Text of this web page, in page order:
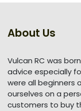
About Us
Vulcan RC was
advice especially
were all beginners
ourselves on a
customers to buy